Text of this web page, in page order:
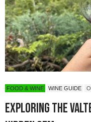
FOOD & WINE WINE GUIDE
Exploring the